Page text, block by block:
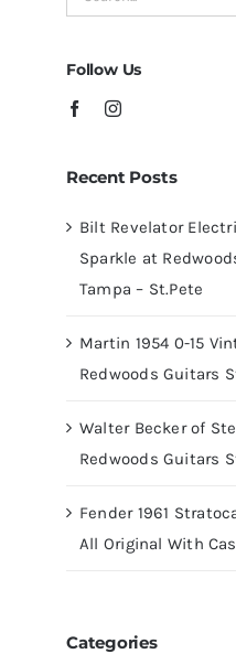
for:
Follow Us
Recent Posts
Bilt Revelator
Sparkle at
Tampa – St.Pete
Martin 1954 0-15
Redwoods Guitars
Walter Becker of
Redwoods Guitars
Fender 1961
All Original With
Categories